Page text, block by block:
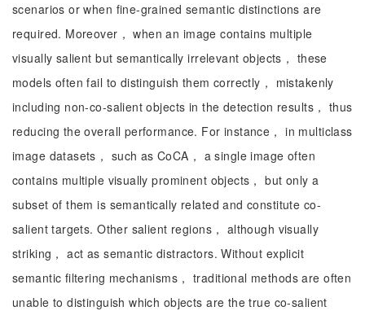
scenarios or when fine-grained semantic distinctions are
required. Moreover， when an image contains multiple
visually salient but semantically irrelevant objects， these
models often fail to distinguish them correctly， mistakenly
including non-co-salient objects in the detection results， thus
reducing the overall performance. For instance， in multiclass
image datasets， such as CoCA， a single image often
contains multiple visually prominent objects， but only a
subset of them is semantically related and constitute co-
salient targets. Other salient regions， although visually
striking， act as semantic distractors. Without explicit
semantic filtering mechanisms， traditional methods are often
unable to distinguish which objects are the true co-salient